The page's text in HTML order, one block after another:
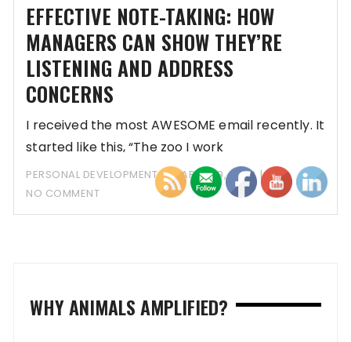
EFFECTIVE NOTE-TAKING: HOW
MANAGERS CAN SHOW THEY’RE
LISTENING AND ADDRESS
CONCERNS
I received the most AWESOME email recently. It
started like this, “The zoo I work
PERSONAL DEVELOPMENT
MARCH 19, 2023
NO COMMENT
WHY ANIMALS AMPLIFIED?